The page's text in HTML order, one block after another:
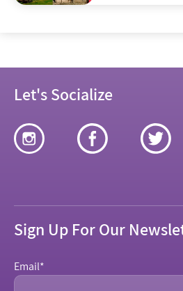
Let's Socialize
Sign Up For Our
Email*